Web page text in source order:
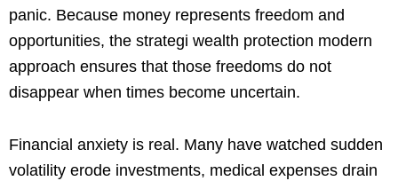
panic. Because money represents freedom and
opportunities, the strategi wealth protection modern
approach ensures that those freedoms do not
disappear when times become uncertain.
Financial anxiety is real. Many have watched sudden
volatility erode investments, medical expenses drain